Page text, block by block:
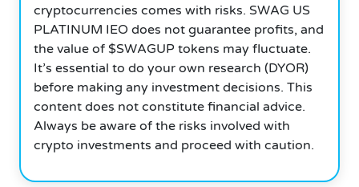
cryptocurrencies comes with risks. SWAG US
PLATINUM IEO does not guarantee profits, and
the value of $SWAGUP tokens may fluctuate.
It’s essential to do your own research (DYOR)
before making any investment decisions. This
content does not constitute financial advice.
Always be aware of the risks involved with
crypto investments and proceed with caution.